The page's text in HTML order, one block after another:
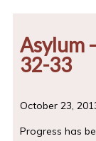
Asylum
32-33
October 23,
Progress has